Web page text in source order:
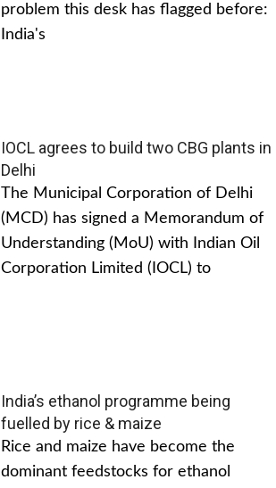
problem this desk has flagged before:
India's
IOCL agrees to build two CBG plants in
Delhi
The Municipal Corporation of Delhi
(MCD) has signed a Memorandum of
Understanding (MoU) with Indian Oil
Corporation Limited (IOCL) to
India’s ethanol programme being
fuelled by rice & maize
Rice and maize have become the
dominant feedstocks for ethanol